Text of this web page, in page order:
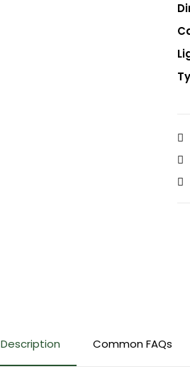
Description Common FAQs